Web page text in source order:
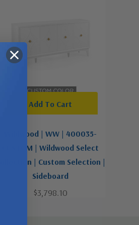
Wildwood | WW | 400035-
CUSTOM | Wildwood Select
Collection | Custom Selection |
Sideboard
$3,798.10
Add To Cart